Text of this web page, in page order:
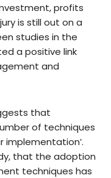
profits
is still out on a
studies in the
a positive link
and
that
of techniques
that the adoption
techniques has